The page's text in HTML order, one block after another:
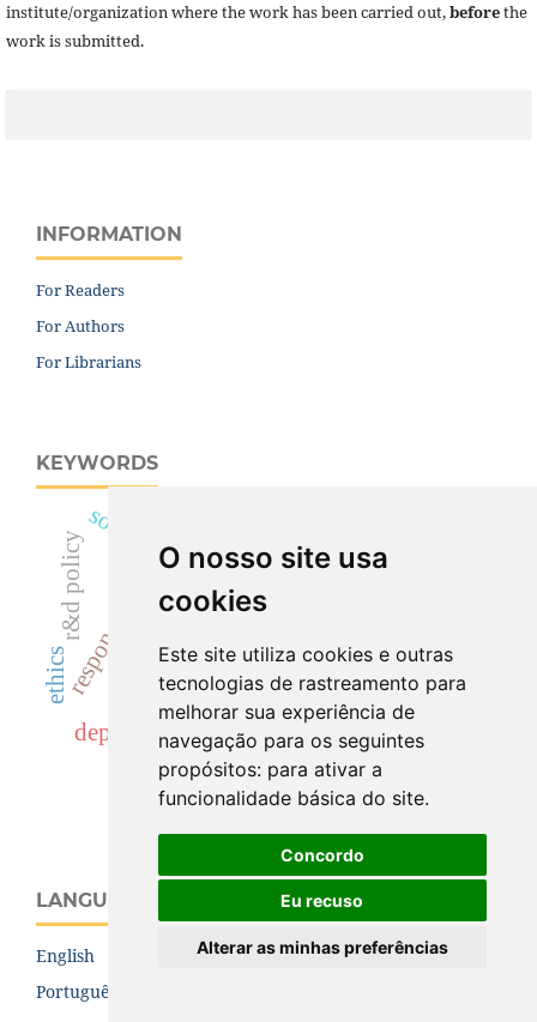
O nosso site usa
cookies
Este site utiliza cookies e outras
tecnologias de rastreamento para
melhorar sua experiência de
navegação para os seguintes
propósitos: para ativar a
funcionalidade básica do site.
Concordo
Eu recuso
Alterar as minhas preferências
institute/organization where the work has been carried out,beforethe
work is submitted.
INFORMATION
For Readers
For Authors
For Librarians
KEYWORDS
critical studies of innovation
(r)ri
platform economy
open access
rri
socio-technical futures
responsibility
politics
depoliticization
hannah arendt
normative values
ethics construction industry
r&d policy
repair
fear
LANGUAGE
English
Português (Brasil)